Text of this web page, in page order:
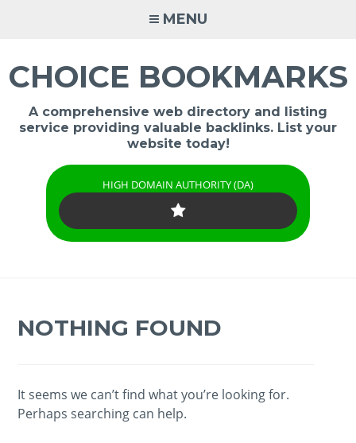
MENU
CHOICE BOOKMARKS
A comprehensive web directory and listing
service providing valuable backlinks. List your
website today!
HIGH DOMAIN AUTHORITY (DA)
NOTHING FOUND
It seems we can’t find what you’re looking for.
Perhaps searching can help.